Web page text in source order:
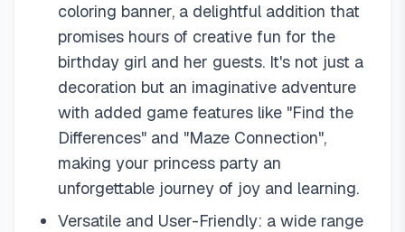
coloring banner, a delightful addition that
promises hours of creative fun for the
birthday girl and her guests. It's not just a
decoration but an imaginative adventure
with added game features like "Find the
Differences" and "Maze Connection",
making your princess party an
unforgettable journey of joy and learning.
Versatile and User-Friendly: a wide range